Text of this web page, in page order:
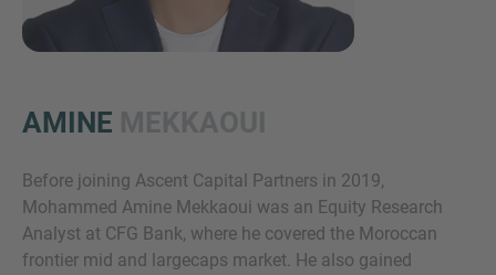
AMINE
Before joining Ascent Capital Partners in 2019,
Mohammed Amine Mekkaoui was an Equity Research
Analyst at CFG Bank, where he covered the Moroccan
frontier mid and largecaps market. He also gained
Inquiry